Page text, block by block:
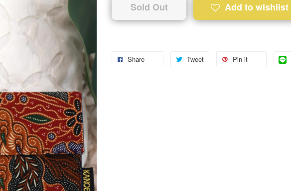
Sold Out Add to wishlist
Share Tweet Pin it